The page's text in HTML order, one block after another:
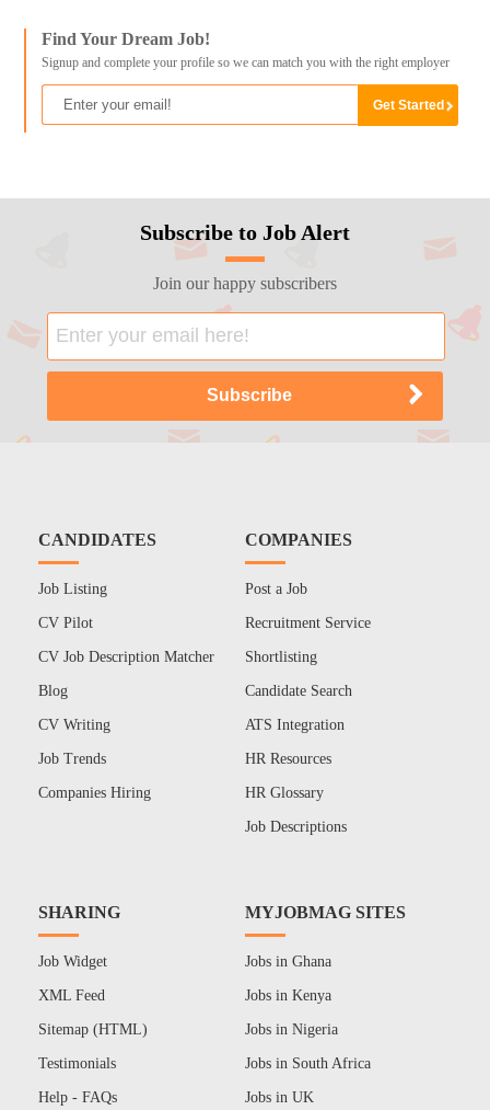
Find Your Dream Job!
Signup and complete your profile so we can match you with the right employer
Subscribe to Job Alert
Join our happy subscribers
CANDIDATES
Job Listing
CV Pilot
CV Job Description Matcher
Blog
CV Writing
Job Trends
Companies Hiring
COMPANIES
Post a Job
Recruitment Service
Shortlisting
Candidate Search
ATS Integration
HR Resources
HR Glossary
Job Descriptions
SHARING
Job Widget
XML Feed
Sitemap (HTML)
Testimonials
Help - FAQs
MYJOBMAG SITES
Jobs in Ghana
Jobs in Kenya
Jobs in Nigeria
Jobs in South Africa
Jobs in UK